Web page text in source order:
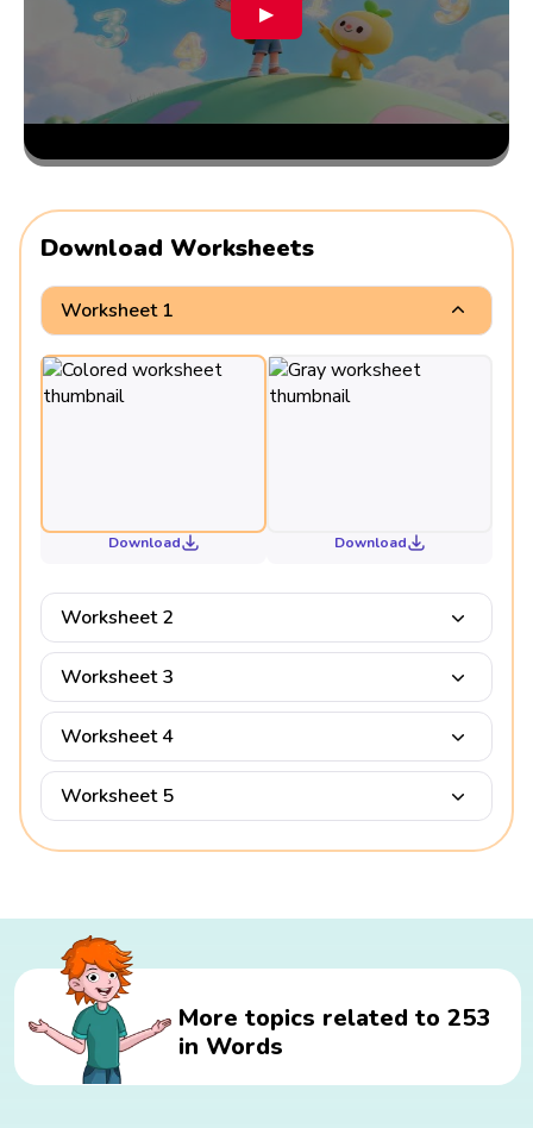
▶
Download Worksheets
Worksheet 1
Download Download
Worksheet 2
Worksheet 3
Worksheet 4
Worksheet 5
More topics related to 253
in Words